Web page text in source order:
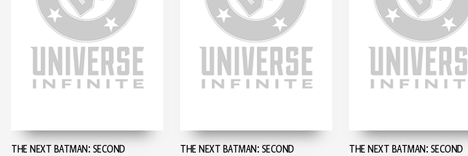
THE NEXT BATMAN: SECOND
THE NEXT BATMAN: SECOND
THE NEXT BATMAN: SECOND